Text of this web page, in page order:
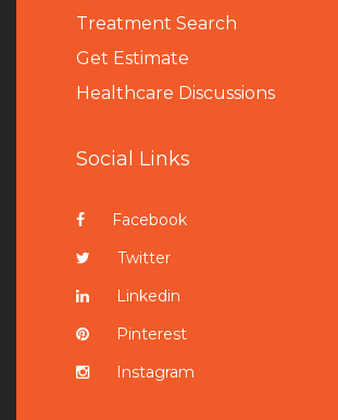
Treatment Search
Get Estimate
Healthcare Discussions
Social Links
Facebook
Twitter
Linkedin
Pinterest
Instagram